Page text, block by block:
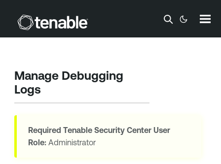
Skip To Main Content
Manage Debugging
Logs
Required Tenable Security CenterUser
Role:Administrator